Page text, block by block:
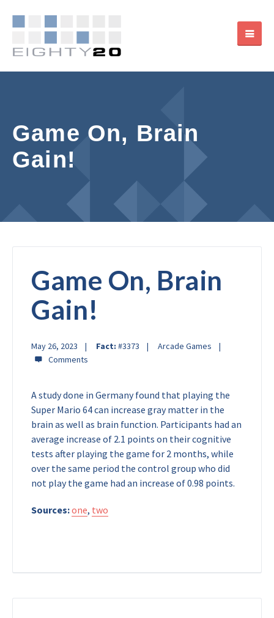
Game On, Brain
Gain!
Game On, Brain
Gain!
May 26, 2023 Fact: #3373 Arcade Games
A study done in Germany found that playing the
Super Mario 64 can increase gray matter in the
brain as well as brain function. Participants had an
average increase of 2.1 points on their cognitive
tests after playing the game for 2 months, while
over the same period the control group who did
not play the game had an increase of 0.98 points.
Sources:one, two